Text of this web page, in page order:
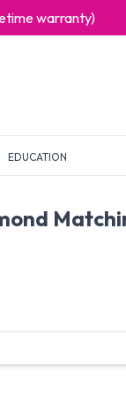
warranty)
EDUCATION